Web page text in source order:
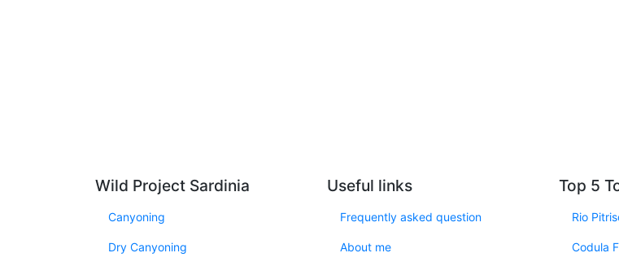
Wild Project Sardinia
Canyoning
Dry Canyoning
Useful links
Frequently asked question
About me
Top 5
Rio
Codula